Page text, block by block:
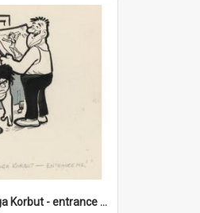
'Come on Olga Korbut - entrance me!'